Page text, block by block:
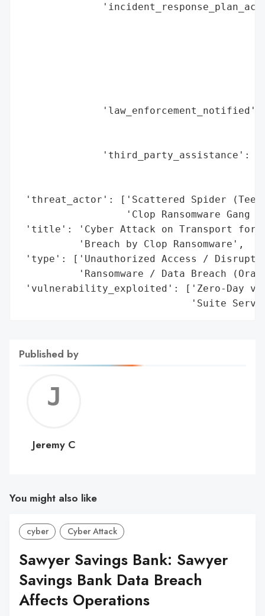
'third_party_assistance':
'threat_actor': ['Scattered Spider
'Clop Ransomware Gang
'title': 'Cyber Attack on Transport for
          'Breach by Clop Ransomware',
'type': ['Unauthorized Access /
'Ransomware / Data Breach
'vulnerability_exploited': ['Zero-Day
'Suite
Published by
C
Jeremy C
You might also like
cyber Cyber Attack
Sawyer Savings Bank: Sawyer
Savings Bank Data Breach
Affects Operations